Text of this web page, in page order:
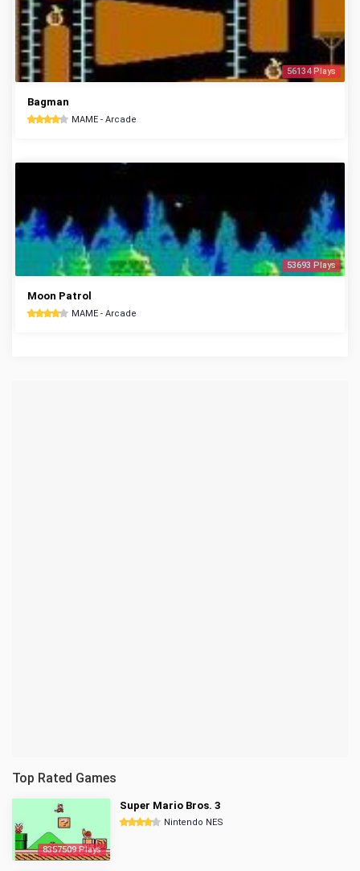
56134 Plays
Bagman
MAME - Arcade
53693 Plays
Moon Patrol
MAME - Arcade
Top Rated Games
8357509 Plays
Super Mario Bros. 3
Nintendo NES